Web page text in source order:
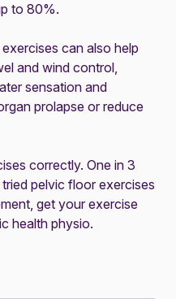
to 80%.
can also help
and wind control,
sensation and
prolapse or reduce
correctly. One in 3
pelvic floor exercises
get your exercise
health physio.